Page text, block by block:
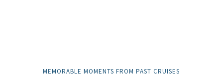
MEMORABLE MOMENTS FROM PAST CRUISES